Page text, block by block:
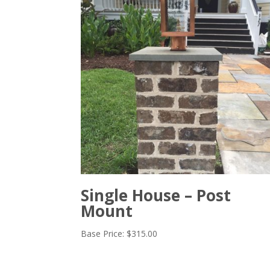
Single House – Post
Mount
Base Price: $315.00